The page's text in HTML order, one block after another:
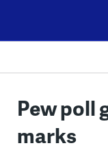
content
Pew poll
marks